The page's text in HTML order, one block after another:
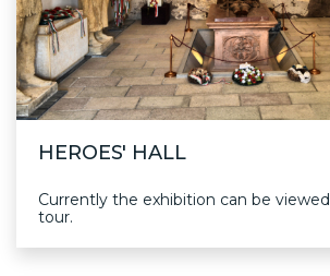
HEROES' HALL
Currently the exhibition can be
tour.